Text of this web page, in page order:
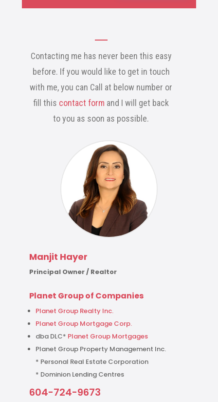
Contacting me has never been this easy
before. If you would like to get in touch
with me, you can Call at below number or
fill this contact form and I will get back
to you as soon as possible.
Manjit Hayer
Principal Owner / Realtor
Planet Group of Companies
Planet Group Realty Inc.
Planet Group Mortgage Corp.
dba DLC* Planet Group Mortgages
Planet Group Property Management Inc.
* Personal Real Estate Corporation
* Dominion Lending Centres
604-724-9673